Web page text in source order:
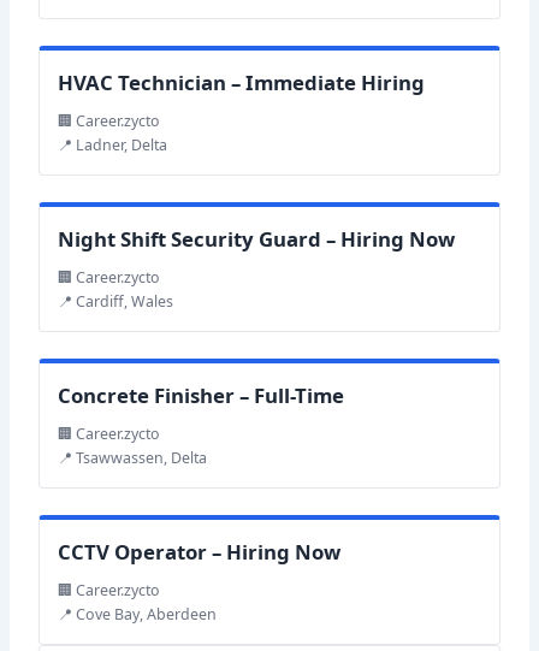
HVAC Technician – Immediate Hiring
🏢 Career.zycto
📍 Ladner, Delta
Night Shift Security Guard – Hiring Now
🏢 Career.zycto
📍 Cardiff, Wales
Concrete Finisher – Full-Time
🏢 Career.zycto
📍 Tsawwassen, Delta
CCTV Operator – Hiring Now
🏢 Career.zycto
📍 Cove Bay, Aberdeen